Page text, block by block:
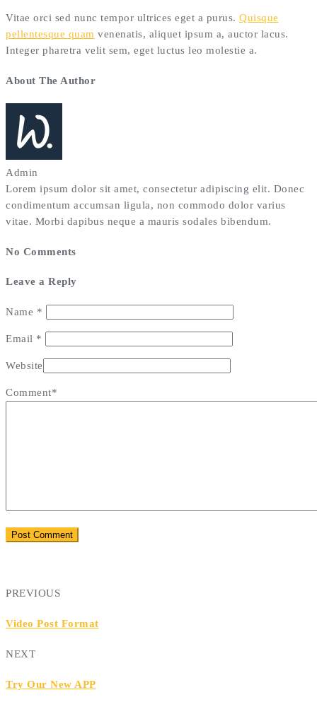
Vitae orci sed nunc tempor ultrices eget a purus. Quisque
pellentesque quam venenatis, aliquet ipsum a, auctor lacus.
Integer pharetra velit sem, eget luctus leo molestie a.
About The Author
Admin
Lorem ipsum dolor sit amet, consectetur adipiscing elit. Donec
condimentum accumsan ligula, non commodo dolor varius
vitae. Morbi dapibus neque a mauris sodales bibendum.
No Comments
Leave a Reply
Name *
Email *
Website
Comment*
PREVIOUS
Video Post Format
NEXT
Try Our New APP